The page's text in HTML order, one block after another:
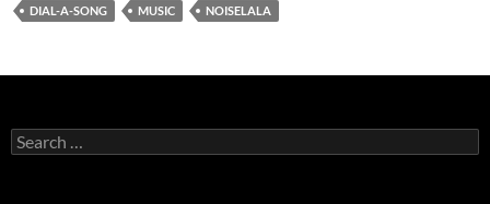
DIAL-A-SONG MUSIC NOISELALA
Search
for: